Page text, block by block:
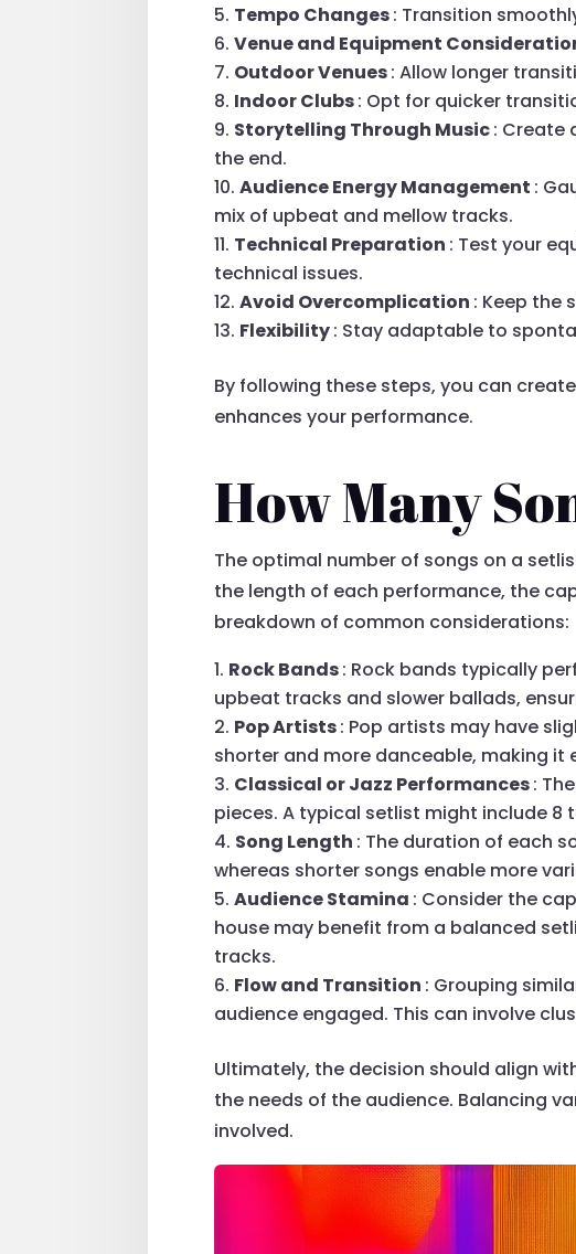
Tempo Changes: Transition
Venue and Equipment
Outdoor Venues: Allow longer
Indoor Clubs: Opt for quicker
Storytelling Through Music: Create
the end.
Audience Energy Management :
mix of upbeat and mellow tracks.
Technical Preparation : Test your
technical issues.
Avoid Overcomplication : Keep the
Flexibility: Stay adaptable to
By following these steps, you can
enhances your performance.
How Many
The optimal number of songs on a
the length of each performance, the
breakdown of common considerations:
Rock Bands: Rock bands typically
upbeat tracks and slower ballads,
Pop Artists: Pop artists may have
shorter and more danceable, making
Classical or Jazz Performances:
pieces. A typical setlist might include 8
Song Length : The duration of each
whereas shorter songs enable more
Audience Stamina : Consider the
house may benefit from a balanced
tracks.
Flow and Transition : Grouping
audience engaged. This can involve
Ultimately, the decision should align
the needs of the audience. Balancing
involved.